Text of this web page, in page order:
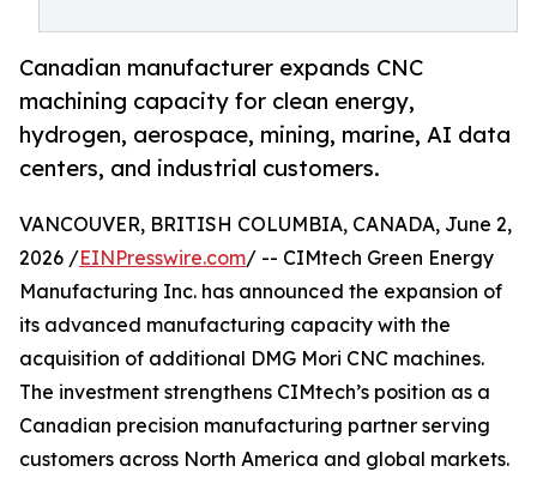
Canadian manufacturer expands CNC
machining capacity for clean energy,
hydrogen, aerospace, mining, marine, AI data
centers, and industrial customers.
VANCOUVER, BRITISH COLUMBIA, CANADA, June 2,
2026 /EINPresswire.com/ -- CIMtech Green Energy
Manufacturing Inc. has announced the expansion of
its advanced manufacturing capacity with the
acquisition of additional DMG Mori CNC machines.
The investment strengthens CIMtech’s position as a
Canadian precision manufacturing partner serving
customers across North America and global markets.